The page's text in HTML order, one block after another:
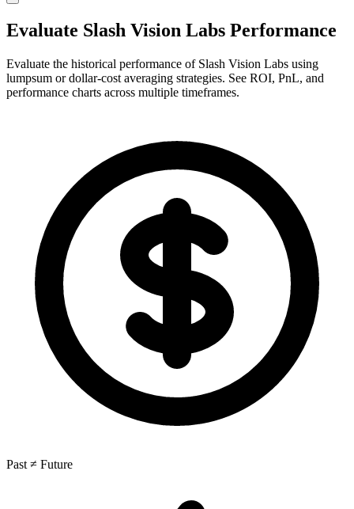
Evaluate Slash Vision Labs Performance
Evaluate the historical performance of Slash Vision Labs using
lumpsum or dollar-cost averaging strategies. See ROI, PnL, and
performance charts across multiple timeframes.
Past ≠ Future